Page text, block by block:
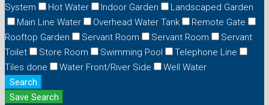
System
Hot Water Indoor Garden
Landscaped Garden
Main Line Water
Overhead Water Tank
Remote Gate
Rooftop Garden
Servant Room Servant Room
Servant
Toilet
Store Room Swimming Pool
Telephone Line
Tiles done
Water Front/River Side
Well Water
Search
Save Search